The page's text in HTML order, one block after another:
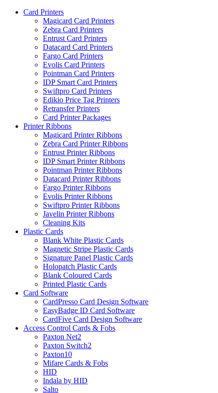
Card Printers
Magicard Card Printers
Zebra Card Printers
Entrust Card Printers
Datacard Card Printers
Fargo Card Printers
Evolis Card Printers
Pointman Card Printers
IDP Smart Card Printers
Swiftpro Card Printers
Edikio Price Tag Printers
Retransfer Printers
Card Printer Packages
Printer Ribbons
Magicard Printer Ribbons
Zebra Card Printer Ribbons
Entrust Printer Ribbons
IDP Smart Printer Ribbons
Pointman Printer Ribbons
Datacard Printer Ribbons
Fargo Printer Ribbons
Evolis Printer Ribbons
Swiftpro Printer Ribbons
Javelin Printer Ribbons
Cleaning Kits
Plastic Cards
Blank White Plastic Cards
Magnetic Stripe Plastic Cards
Signature Panel Plastic Cards
Holopatch Plastic Cards
Blank Coloured Cards
Printed Plastic Cards
Card Software
CardPresso Card Design Software
EasyBadge ID Card Software
CardFive Card Design Software
Access Control Cards & Fobs
Paxton Net2
Paxton Switch2
Paxton10
Mifare Cards & Fobs
HID
Indala by HID
Salto